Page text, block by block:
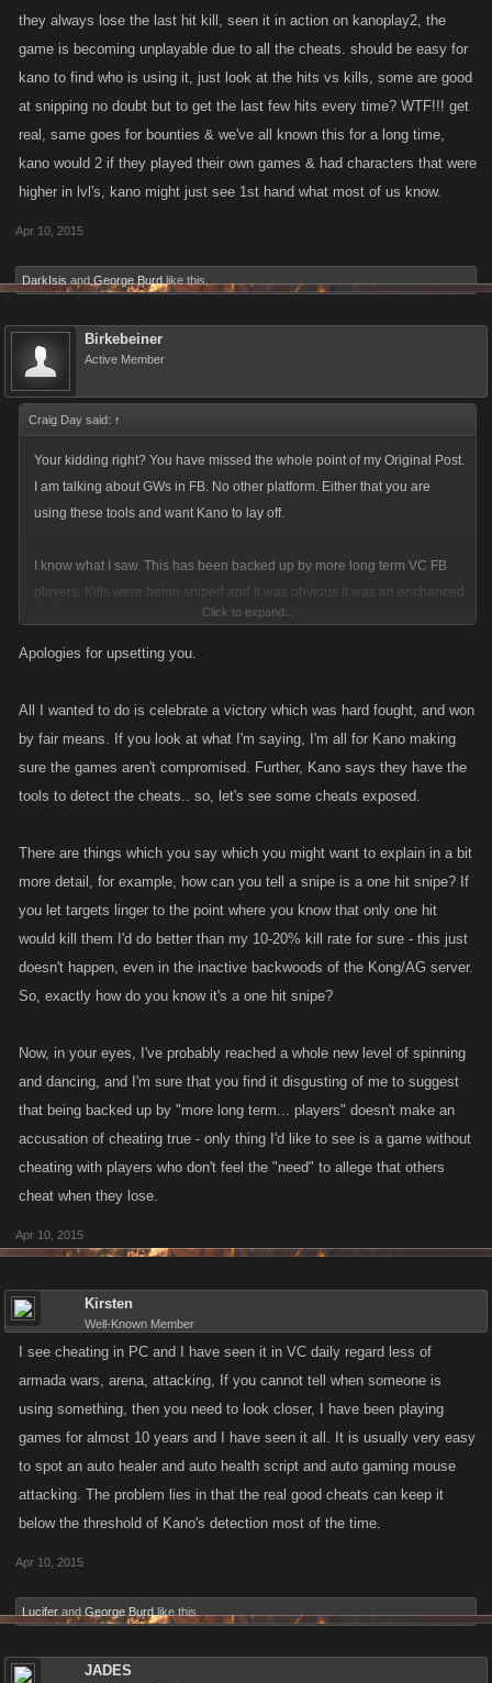
they always lose the last hit kill, seen it in action on kanoplay2, the
game is becoming unplayable due to all the cheats. should be easy for
kano to find who is using it, just look at the hits vs kills, some are good
at snipping no doubt but to get the last few hits every time? WTF!!! get
real, same goes for bounties & we've all known this for a long time,
kano would 2 if they played their own games & had characters that were
higher in lvl's, kano might just see 1st hand what most of us know.
Apr 10, 2015
DarkIsis and George Burd like this.
Birkebeiner
Active Member
Craig Day said: ↑
Your kidding right? You have missed the whole point of my Original Post.
I am talking about GWs in FB. No other platform. Either that you are
using these tools and want Kano to lay off.
I know what I saw. This has been backed up by more long term VC FB
players. Kills were being sniped and it was obvious it was an enchanced
program. Why only C and above Guilds. How could a member of my
Guild lose 4 C level kills in minutes each being a one hit snipe? Go
Click to expand...
Apologies for upsetting you.
All I wanted to do is celebrate a victory which was hard fought, and won
by fair means. If you look at what I'm saying, I'm all for Kano making
sure the games aren't compromised. Further, Kano says they have the
tools to detect the cheats.. so, let's see some cheats exposed.
There are things which you say which you might want to explain in a bit
more detail, for example, how can you tell a snipe is a one hit snipe? If
you let targets linger to the point where you know that only one hit
would kill them I'd do better than my 10-20% kill rate for sure - this just
doesn't happen, even in the inactive backwoods of the Kong/AG server.
So, exactly how do you know it's a one hit snipe?
Now, in your eyes, I've probably reached a whole new level of spinning
and dancing, and I'm sure that you find it disgusting of me to suggest
that being backed up by "more long term... players" doesn't make an
accusation of cheating true - only thing I'd like to see is a game without
cheating with players who don't feel the "need" to allege that others
cheat when they lose.
Apr 10, 2015
Kirsten
Well-Known Member
I see cheating in PC and I have seen it in VC daily regard less of
armada wars, arena, attacking, If you cannot tell when someone is
using something, then you need to look closer, I have been playing
games for almost 10 years and I have seen it all. It is usually very easy
to spot an auto healer and auto health script and auto gaming mouse
attacking. The problem lies in that the real good cheats can keep it
below the threshold of Kano's detection most of the time.
Apr 10, 2015
Lucifer and George Burd like this.
JADES